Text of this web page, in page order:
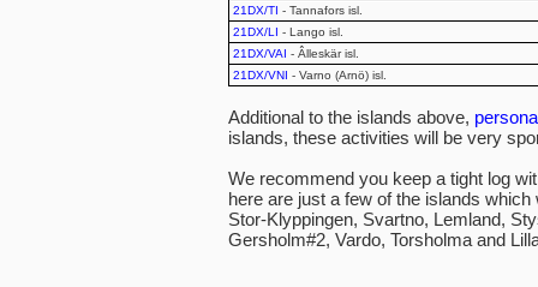
21DX/TI - Tannafors isl.
21DX/LI - Lango isl.
21DX/VAI - Âlleskär isl.
21DX/VNI - Varno (Arnö) isl.
Additional to the islands above,
islands, these activities will be very
We recommend you keep a tight log
here are just a few of the islands
Stor-Klyppingen, Svartno, Lemland,
Gersholm#2, Vardo, Torsholma and